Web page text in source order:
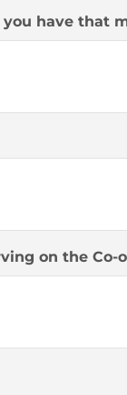
have that
on the Co-